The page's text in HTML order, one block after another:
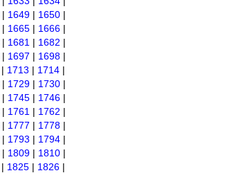
| 1649 | 1650 |
| 1665 | 1666 |
| 1681 | 1682 |
| 1697 | 1698 |
| 1713 | 1714 |
| 1729 | 1730 |
| 1745 | 1746 |
| 1761 | 1762 |
| 1777 | 1778 |
| 1793 | 1794 |
| 1809 | 1810 |
| 1825 | 1826 |